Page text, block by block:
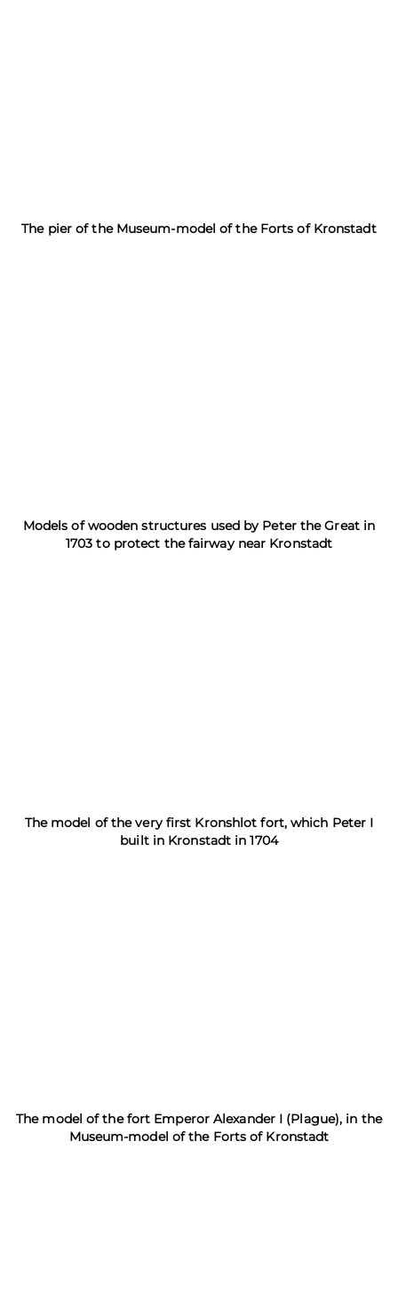
The pier of the Museum-model of the Forts of Kronstadt
Models of wooden structures used by Peter the Great in
1703 to protect the fairway near Kronstadt
The model of the very first Kronshlot fort, which Peter I
built in Kronstadt in 1704
The model of the fort Emperor Alexander I (Plague), in the
Museum-model of the Forts of Kronstadt